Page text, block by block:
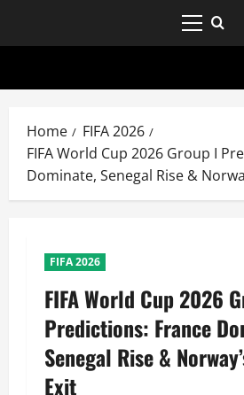
Home
FIFA 2026
FIFA World Cup 2026 Group I
Dominate, Senegal Rise &
FIFA 2026
FIFA World Cup 2026
Predictions: France
Senegal Rise &
Exit